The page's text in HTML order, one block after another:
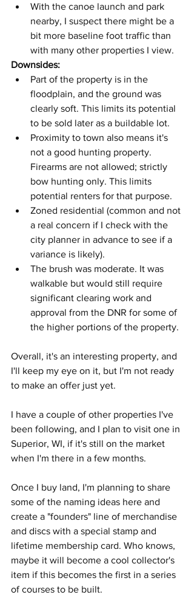
With the canoe launch and park
nearby, I suspect there might be a
bit more baseline foot traffic than
with many other properties I view.
Downsides:
Part of the property is in the
floodplain, and the ground was
clearly soft. This limits its potential
to be sold later as a buildable lot.
Proximity to town also means it's
not a good hunting property.
Firearms are not allowed; strictly
bow hunting only. This limits
potential renters for that purpose.
Zoned residential (common and not
a real concern if I check with the
city planner in advance to see if a
variance is likely).
The brush was moderate. It was
walkable but would still require
significant clearing work and
approval from the DNR for some of
the higher portions of the property.
Overall, it's an interesting property, and
I'll keep my eye on it, but I'm not ready
to make an offer just yet.
I have a couple of other properties I've
been following, and I plan to visit one in
Superior, WI, if it's still on the market
when I'm there in a few months.
Once I buy land, I'm planning to share
some of the naming ideas here and
create a "founders" line of merchandise
and discs with a special stamp and
lifetime membership card. Who knows,
maybe it will become a cool collector's
item if this becomes the first in a series
of courses to be built.